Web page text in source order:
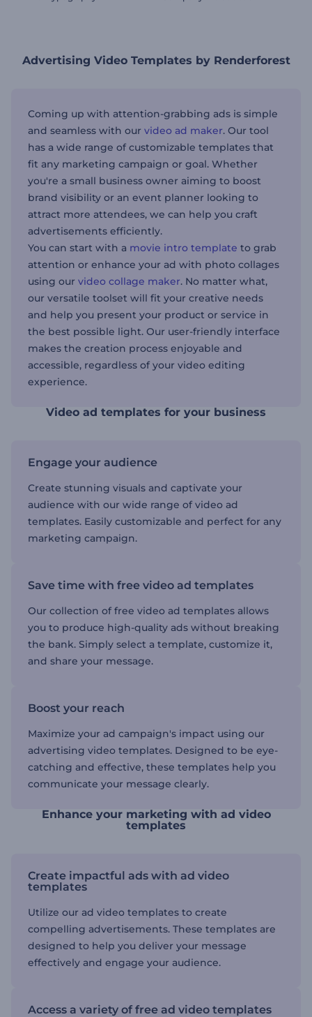
Advertising Video Templates by Renderforest
Coming up with attention-grabbing ads is simple
and seamless with our video ad maker. Our tool
has a wide range of customizable templates that
fit any marketing campaign or goal. Whether
you're a small business owner aiming to boost
brand visibility or an event planner looking to
attract more attendees, we can help you craft
advertisements efficiently.
You can start with a movie intro template to grab
attention or enhance your ad with photo collages
using our video collage maker. No matter what,
our versatile toolset will fit your creative needs
and help you present your product or service in
the best possible light. Our user-friendly interface
makes the creation process enjoyable and
accessible, regardless of your video editing
experience.
Video ad templates for your business
Engage your audience
Create stunning visuals and captivate your
audience with our wide range of video ad
templates. Easily customizable and perfect for any
marketing campaign.
Save time with free video ad templates
Our collection of free video ad templates allows
you to produce high-quality ads without breaking
the bank. Simply select a template, customize it,
and share your message.
Boost your reach
Maximize your ad campaign's impact using our
advertising video templates. Designed to be eye-
catching and effective, these templates help you
communicate your message clearly.
Enhance your marketing with ad video
templates
Create impactful ads with ad video
templates
Utilize our ad video templates to create
compelling advertisements. These templates are
designed to help you deliver your message
effectively and engage your audience.
Access a variety of free ad video templates